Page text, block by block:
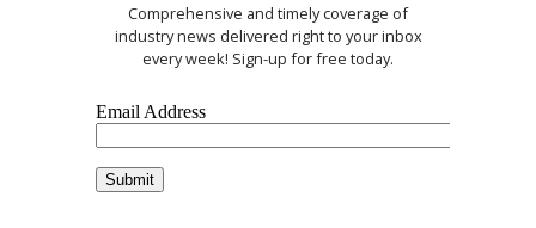
Comprehensive and timely coverage of
industry news delivered right to your inbox
every week! Sign-up for free today.